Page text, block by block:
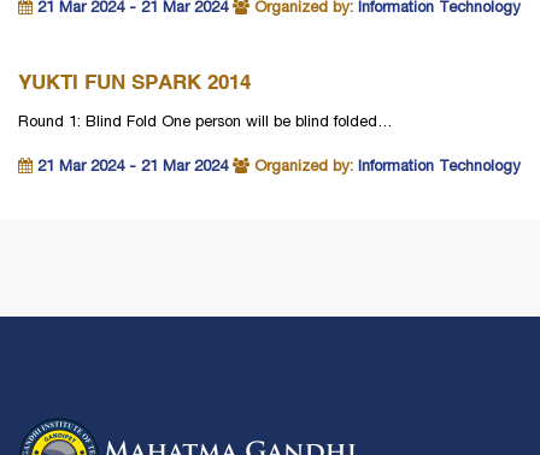
21 Mar 2024 - 21 Mar 2024 Organized by: Information Technology
YUKTI FUN SPARK 2014
Round 1: Blind Fold One person will be blind folded…
21 Mar 2024 - 21 Mar 2024 Organized by: Information Technology